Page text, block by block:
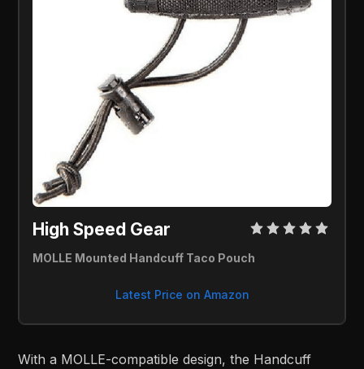
High Speed Gear
MOLLE Mounted Handcuff Taco Pouch
Latest Price on Amazon
With a MOLLE-compatible design, the Handcuff